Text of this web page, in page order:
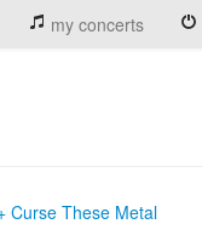
my concerts
Curse These Metal